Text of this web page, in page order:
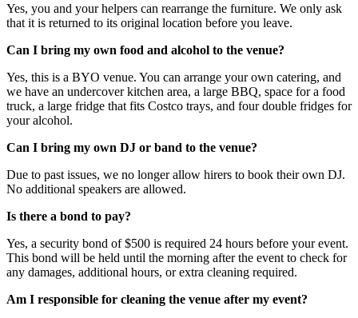
Yes, you and your helpers can rearrange the furniture. We only ask
that it is returned to its original location before you leave.
Can I bring my own food and alcohol to the venue?
Yes, this is a BYO venue. You can arrange your own catering, and
we have an undercover kitchen area, a large BBQ, space for a food
truck, a large fridge that fits Costco trays, and four double fridges for
your alcohol.
Can I bring my own DJ or band to the venue?
Due to past issues, we no longer allow hirers to book their own DJ.
No additional speakers are allowed.
Is there a bond to pay?
Yes, a security bond of $500 is required 24 hours before your event.
This bond will be held until the morning after the event to check for
any damages, additional hours, or extra cleaning required.
Am I responsible for cleaning the venue after my event?